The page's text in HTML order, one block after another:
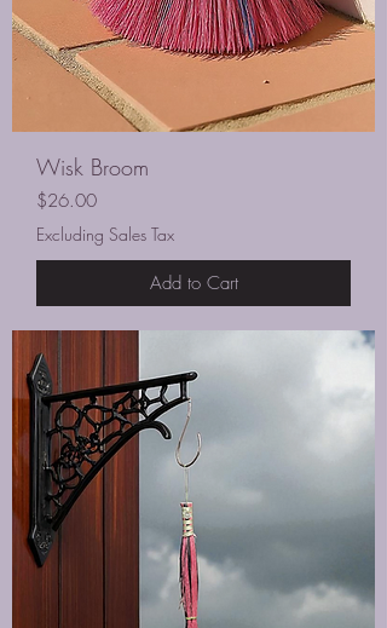
Wisk Broom
Price
$26.00
Excluding Sales Tax
Add to Cart